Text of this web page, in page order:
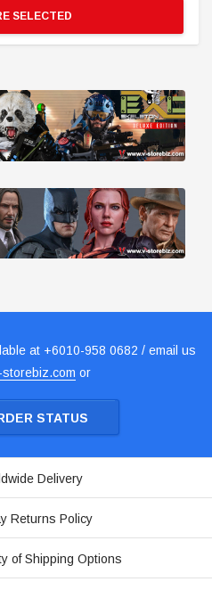
SELECTED
at +6010-958 0682 / email us
or
STATUS
Delivery
Returns Policy
of Shipping Options